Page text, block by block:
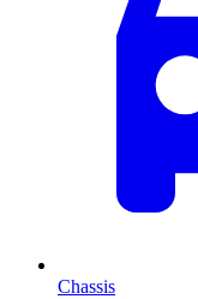
Chassis